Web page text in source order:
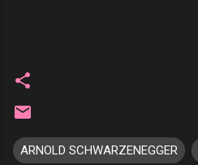
ARNOLD SCHWARZENEGGER